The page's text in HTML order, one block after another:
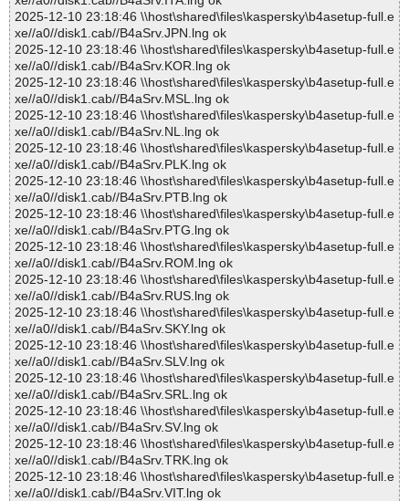
2025-12-10 23:18:46 \\host\shared\files\kaspersky\b4asetup-full.e
xe//a0//disk1.cab//B4aSrv.JPN.lng ok
2025-12-10 23:18:46 \\host\shared\files\kaspersky\b4asetup-full.e
xe//a0//disk1.cab//B4aSrv.KOR.lng ok
2025-12-10 23:18:46 \\host\shared\files\kaspersky\b4asetup-full.e
xe//a0//disk1.cab//B4aSrv.MSL.lng ok
2025-12-10 23:18:46 \\host\shared\files\kaspersky\b4asetup-full.e
xe//a0//disk1.cab//B4aSrv.NL.lng ok
2025-12-10 23:18:46 \\host\shared\files\kaspersky\b4asetup-full.e
xe//a0//disk1.cab//B4aSrv.PLK.lng ok
2025-12-10 23:18:46 \\host\shared\files\kaspersky\b4asetup-full.e
xe//a0//disk1.cab//B4aSrv.PTB.lng ok
2025-12-10 23:18:46 \\host\shared\files\kaspersky\b4asetup-full.e
xe//a0//disk1.cab//B4aSrv.PTG.lng ok
2025-12-10 23:18:46 \\host\shared\files\kaspersky\b4asetup-full.e
xe//a0//disk1.cab//B4aSrv.ROM.lng ok
2025-12-10 23:18:46 \\host\shared\files\kaspersky\b4asetup-full.e
xe//a0//disk1.cab//B4aSrv.RUS.lng ok
2025-12-10 23:18:46 \\host\shared\files\kaspersky\b4asetup-full.e
xe//a0//disk1.cab//B4aSrv.SKY.lng ok
2025-12-10 23:18:46 \\host\shared\files\kaspersky\b4asetup-full.e
xe//a0//disk1.cab//B4aSrv.SLV.lng ok
2025-12-10 23:18:46 \\host\shared\files\kaspersky\b4asetup-full.e
xe//a0//disk1.cab//B4aSrv.SRL.lng ok
2025-12-10 23:18:46 \\host\shared\files\kaspersky\b4asetup-full.e
xe//a0//disk1.cab//B4aSrv.SV.lng ok
2025-12-10 23:18:46 \\host\shared\files\kaspersky\b4asetup-full.e
xe//a0//disk1.cab//B4aSrv.TRK.lng ok
2025-12-10 23:18:46 \\host\shared\files\kaspersky\b4asetup-full.e
xe//a0//disk1.cab//B4aSrv.VIT.lng ok